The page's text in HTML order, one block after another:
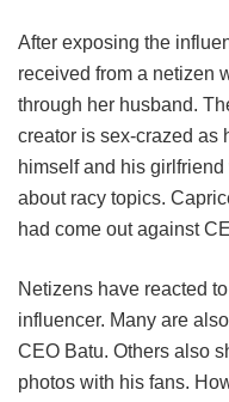
After exposing the
received from a netizen
through her husband.
creator is sex-crazed as
himself and his
about racy topics.
had come out against
Netizens have reacted
influencer. Many are
CEO Batu. Others also
photos with his fans.